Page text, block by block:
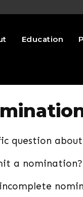
Education
question
a nomination?